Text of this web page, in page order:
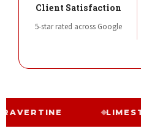
Client Satisfaction
5-star rated across Google
LIMESTONE